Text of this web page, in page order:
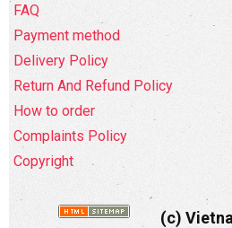
FAQ
Payment method
Delivery Policy
Return And Refund Policy
How to order
Complaints Policy
Copyright
(c)